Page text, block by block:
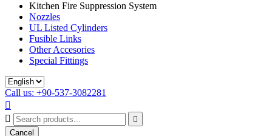
Kitchen Fire Suppression System
Nozzles
UL Listed Cylinders
Fusible Links
Other Accesories
Special Fittings
Call us: +90-537-3082281



Cancel